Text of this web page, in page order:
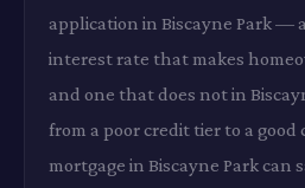
application in Biscayne Park —
interest rate that makes
and one that does not in
from a poor credit tier to a
mortgage in Biscayne Park can